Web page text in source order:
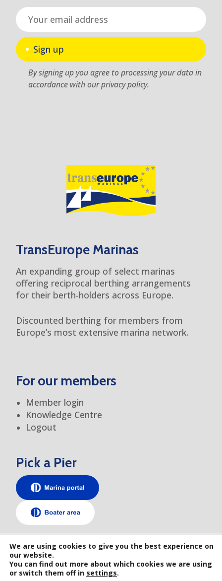
Sign up
By signing up you agree to processing your data in
accordance with our privacy policy.
TransEurope Marinas
An expanding group of select marinas
offering reciprocal berthing arrangements
for their berth-holders across Europe.
Discounted berthing for members from
Europe’s most extensive marina network.
For our members
Member login
Knowledge Centre
Logout
Pick a Pier
TEM elsewhere
We are using cookies to give you the best experience on
our website.
You can find out more about which cookies we are using
or switch them off in settings.